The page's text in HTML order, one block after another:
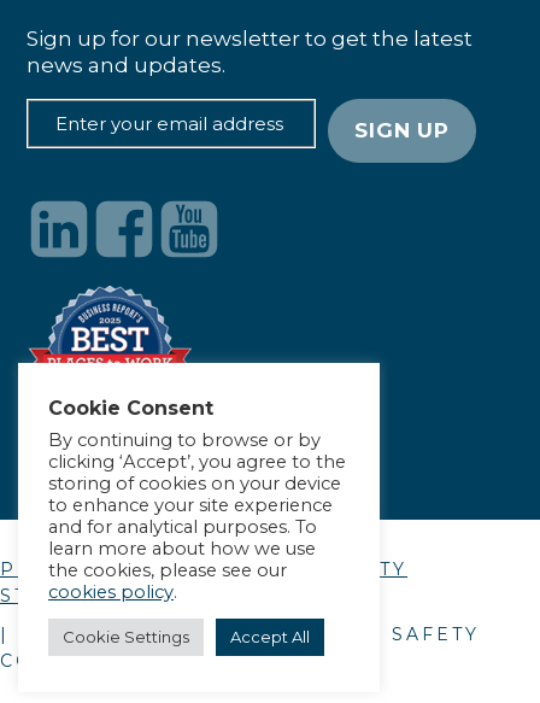
Sign up for our newsletter to get the latest
news and updates.
PRIVACY POLICY|ACCESSIBILITY
STATEMENT
| © COPYRIGHT
2026. ALLIANCE SAFETY
COUNCIL.
Cookie Consent
By continuing to browse or by
clicking ‘Accept’, you agree to the
storing of cookies on your device
to enhance your site experience
and for analytical purposes. To
learn more about how we use
the cookies, please see our
cookies policy.
Cookie Settings Accept All